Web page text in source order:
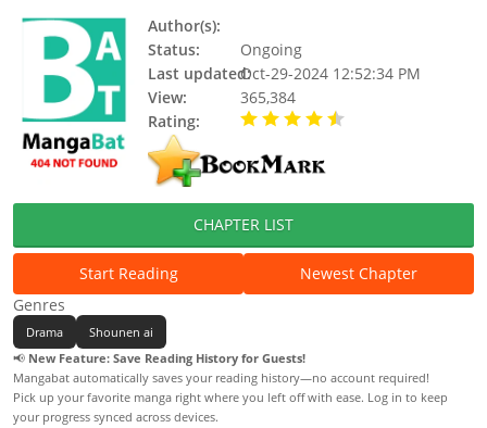
Author(s):
Status:
Ongoing
Last updated:Oct-29-2024 12:52:34 PM
View:
365,384
Rating:
CHAPTER LIST
Start Reading
Newest Chapter
Genres
Drama
Shounen ai
📢 New Feature: Save Reading History for Guests!
Mangabat automatically saves your reading history—no account required!
Pick up your favorite manga right where you left off with ease. Log in to keep
your progress synced across devices.